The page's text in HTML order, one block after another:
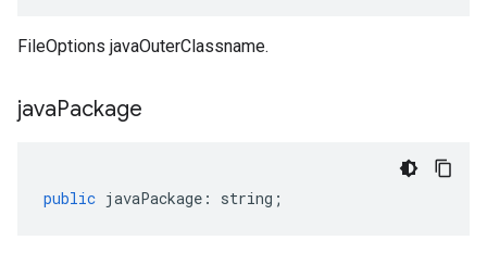
FileOptions javaOuterClassname.
javaPackage
public javaPackage : string ;